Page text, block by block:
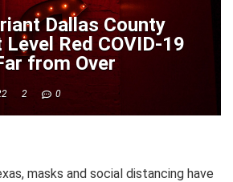
Dallas County
Level Red COVID-19
from Over
2 0
masks and social distancing have